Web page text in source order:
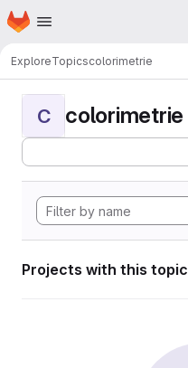
Skip to main content
Homepage
ExploreTopicscolorimetrie
C colorimetrie
Projects with this topic